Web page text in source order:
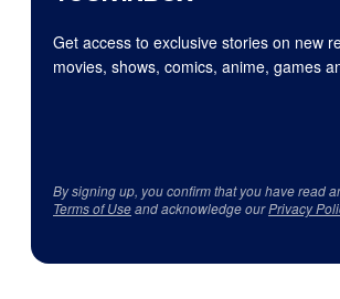
Get access to exclusive stories on new
movies, shows, comics, anime, games
By signing up, you confirm that you have read
Terms of Useand acknowledge ourPrivacy